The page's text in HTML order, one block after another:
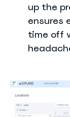
up the
ensures
time off